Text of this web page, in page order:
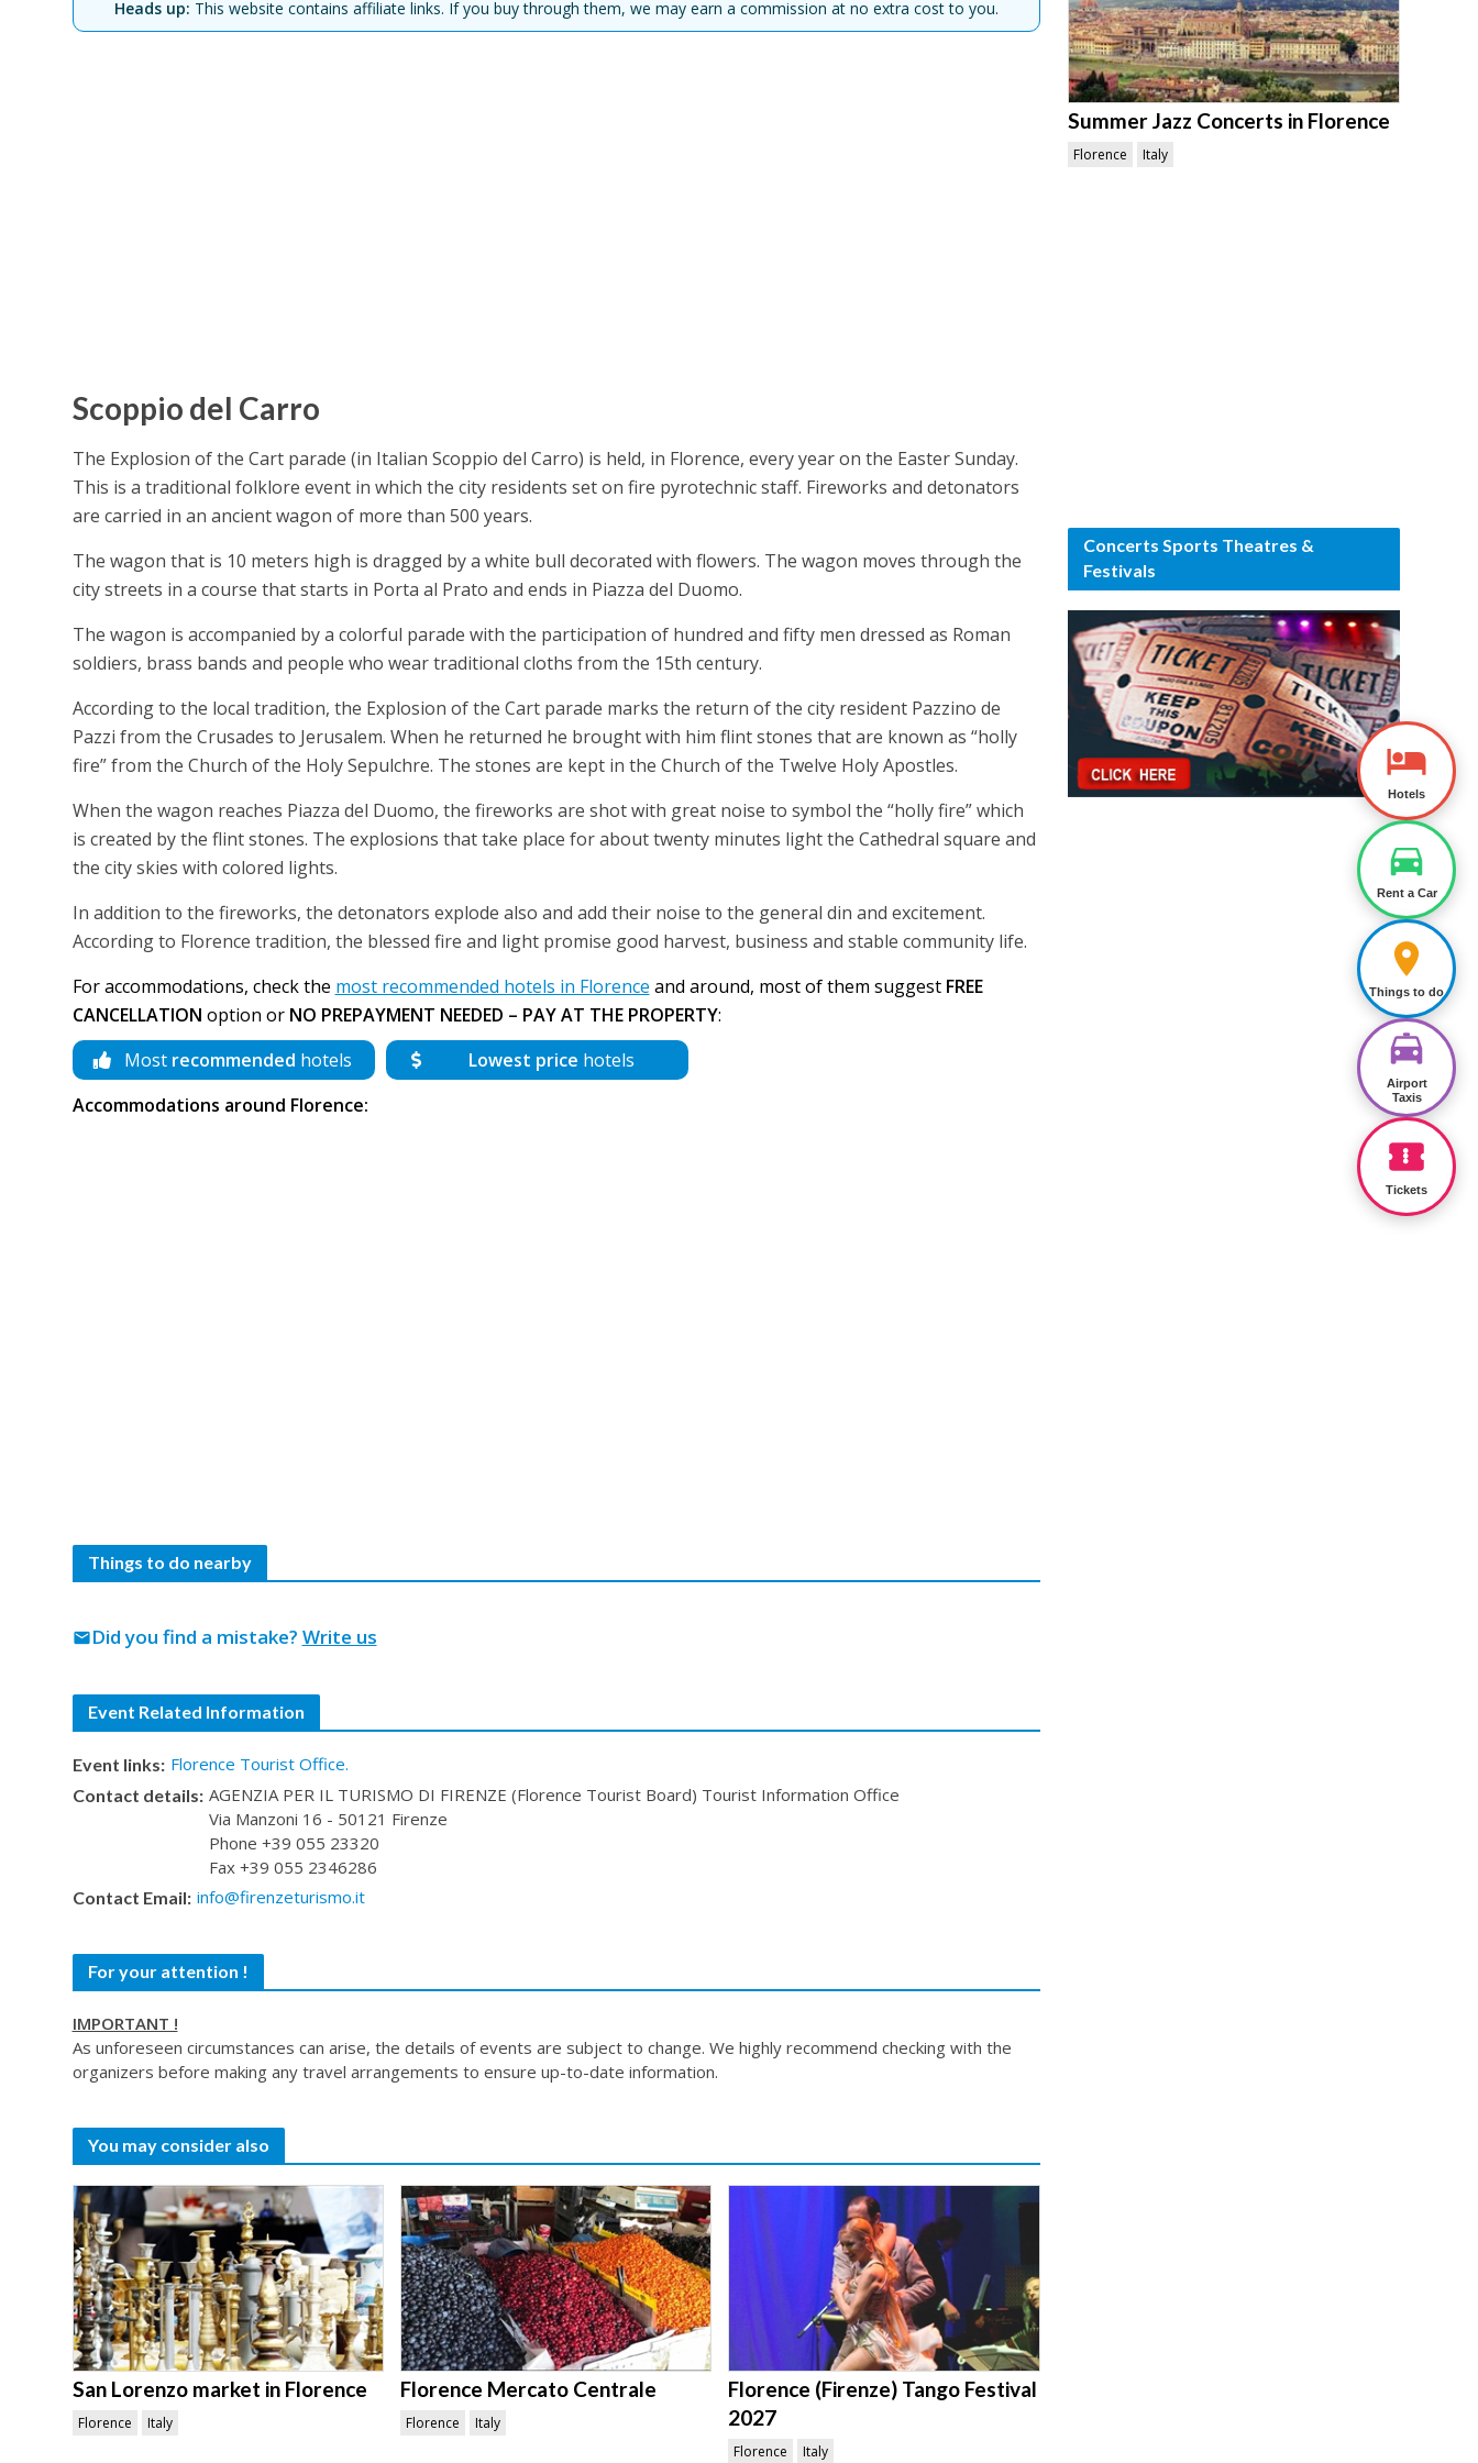
Heads up: This website contains affiliate links. If you buy through them, we may earn a commission at no extra cost to you.
Scoppio del Carro
The Explosion of the Cart parade (in Italian Scoppio del Carro) is held, in Florence, every year on the Easter Sunday.
This is a traditional folklore event in which the city residents set on fire pyrotechnic staff. Fireworks and detonators
are carried in an ancient wagon of more than 500 years.
The wagon that is 10 meters high is dragged by a white bull decorated with flowers. The wagon moves through the
city streets in a course that starts in Porta al Prato and ends in Piazza del Duomo.
The wagon is accompanied by a colorful parade with the participation of hundred and fifty men dressed as Roman
soldiers, brass bands and people who wear traditional cloths from the 15th century.
According to the local tradition, the Explosion of the Cart parade marks the return of the city resident Pazzino de
Pazzi from the Crusades to Jerusalem. When he returned he brought with him flint stones that are known as “holly
fire” from the Church of the Holy Sepulchre. The stones are kept in the Church of the Twelve Holy Apostles.
When the wagon reaches Piazza del Duomo, the fireworks are shot with great noise to symbol the “holly fire” which
is created by the flint stones. The explosions that take place for about twenty minutes light the Cathedral square and
the city skies with colored lights.
In addition to the fireworks, the detonators explode also and add their noise to the general din and excitement.
According to Florence tradition, the blessed fire and light promise good harvest, business and stable community life.
For accommodations, check the most recommended hotels in Florence and around, most of them suggest FREE
CANCELLATION option or NO PREPAYMENT NEEDED – PAY AT THE PROPERTY:
Most recommended hotels Lowest price hotels
Accommodations around Florence:
Things to do nearby
Did you find a mistake? Write us
mail
Event Related Information
Event links: Florence Tourist Office.
Contact details: AGENZIA PER IL TURISMO DI FIRENZE (Florence Tourist Board) Tourist Information Office
Via Manzoni 16 - 50121 Firenze
Phone +39 055 23320
Fax +39 055 2346286
Contact Email: info@firenzeturismo.it
For your attention !
IMPORTANT !
As unforeseen circumstances can arise, the details of events are subject to change. We highly recommend checking with the
organizers before making any travel arrangements to ensure up-to-date information.
You may consider also
San Lorenzo market in Florence
Florence Italy
Florence Mercato Centrale
Florence Italy
Florence (Firenze) Tango Festival
2027
Florence Italy
Summer Jazz Concerts in Florence
Florence Italy
Concerts Sports Theatres &
Festivals
Hotels
Rent a Car
Things to do
Airport
Taxis
Tickets